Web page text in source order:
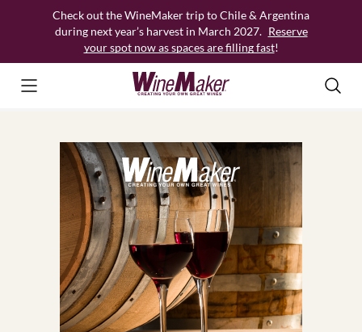
Check out the WineMaker trip to Chile & Argentina
during next year’s harvest in March 2027. Reserve
your spot now as spaces are filling fast!